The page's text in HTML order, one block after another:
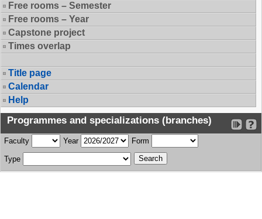
Free rooms – Semester
Free rooms – Year
Capstone project
Times overlap
Title page
Calendar
Help
Programmes and specializations (branches)
Faculty Year Form
Type